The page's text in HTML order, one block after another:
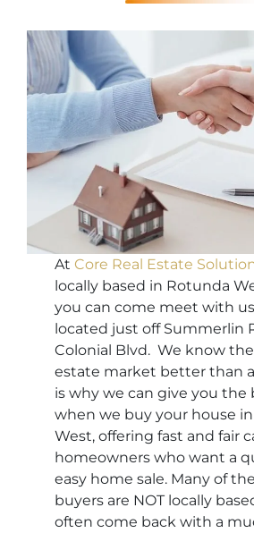
AtCore Real Estate
locally based in Rotunda
you can come meet with
located just off Summerlin
Colonial Blvd. We know the
estate market better than
is why we can give you the
when we buy your house
West, offering fast and fair
homeowners who want a
easy home sale. Many of
buyers are NOT locally
often come back with a